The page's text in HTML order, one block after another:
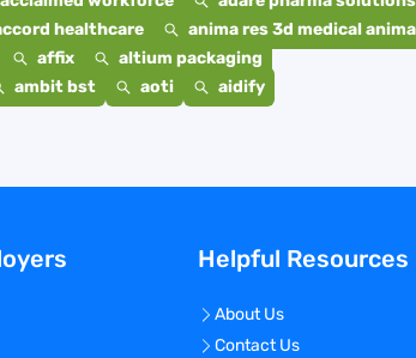
healthcare
anima res 3d medical
affix
altium packaging
ambit bst aoti
aidify
Helpful Resources
About Us
Contact Us